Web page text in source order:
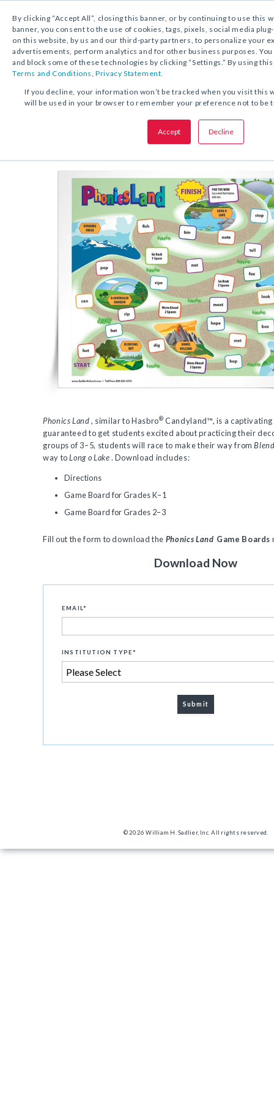
By clicking “Accept All”, closing this banner, or by continuing to use this
banner, you consent to the use of cookies, tags, pixels, social media
on this website, by us and our third-party partners, to personalize your
advertisements, perform analytics and for other business purposes.
and block some of these technologies by clicking “Settings.” By using
Terms and Conditions,Privacy Statement.
If you decline, your information won’t be tracked when you visit this
will be used in your browser to remember your preference not to be
Accept Decline
FREE DOWNLOAD:GAME
Game Boards
Phonics Land, similar to Hasbro® Candyland™, is a captivating
guaranteed to get students excited about practicing their
groups of 3–5, students will race to make their way from
way toLong o Lake. Download includes:
Directions
Game Board for Grades K–1
Game Board for Grades 2–3
Fill out the form to download the Phonics Land Game Boards
Download Now
EMAIL *
INSTITUTION TYPE*
© 2026 William H. Sadlier, Inc. All rights reserved.